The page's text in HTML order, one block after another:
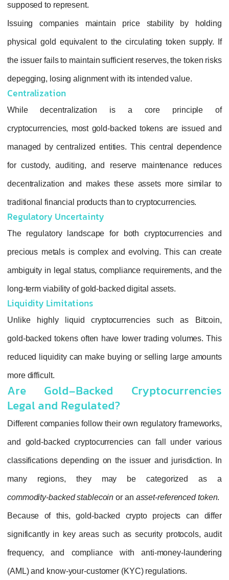
supposed to represent.
Issuing companies maintain price
physical gold equivalent to the circulating
the issuer fails to maintain sufficient
depegging, losing alignment with its intended
While decentralization is a core
cryptocurrencies, most gold‑backed tokens
managed by centralized entities. This
for custody, auditing, and reserve
decentralization and makes these assets
traditional financial products than to
Regulatory Uncertainty
The regulatory landscape for both
precious metals is complex and evolving.
ambiguity in legal status, compliance
long-term viability of gold‑backed digital
Liquidity Limitations
Unlike highly liquid cryptocurrencies
gold‑backed tokens often have lower
reduced liquidity can make buying or selling
Are Gold-Backed
Legal and Regulated?
Different companies follow their own
and gold‑backed cryptocurrencies can fall
classifications depending on the issuer
many regions, they may be
commodity‑backed stablecoinor an
Because of this, gold‑backed crypto
significantly in key areas such as security
frequency, and compliance with
(AML) and know‑your‑customer (KYC)